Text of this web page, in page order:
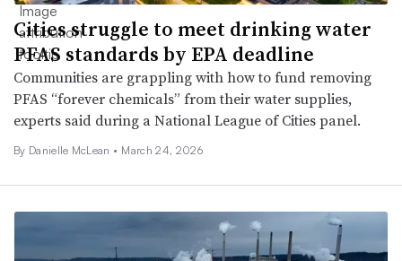
Cities struggle to meet drinking water
PFAS standards by EPA deadline
Communities are grappling with how to fund removing
PFAS “forever chemicals” from their water supplies,
experts said during a National League of Cities panel.
By Danielle McLean • March 24, 2026